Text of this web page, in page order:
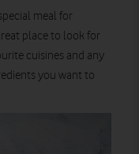
meal for
place to look for
cuisines and any
you want to